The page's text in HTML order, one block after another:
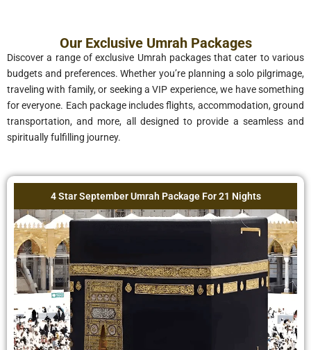
Our Exclusive Umrah Packages
Discover a range of exclusive Umrah packages that cater to various
budgets and preferences. Whether you’re planning a solo pilgrimage,
traveling with family, or seeking a VIP experience, we have something
for everyone. Each package includes flights, accommodation, ground
transportation, and more, all designed to provide a seamless and
spiritually fulfilling journey.
4 Star September Umrah Package For 21 Nights